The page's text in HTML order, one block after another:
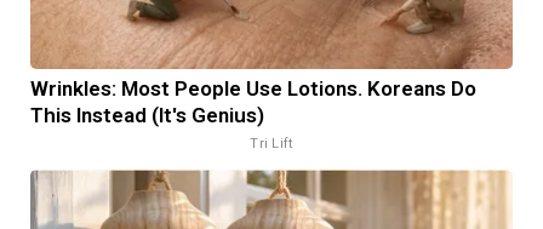
Wrinkles: Most People Use Lotions. Koreans Do
This Instead (It's Genius)
Tri Lift